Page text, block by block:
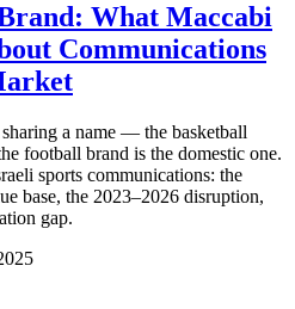
What Maccabi
Communications
a name — the basketball
football brand is the domestic one.
sports communications: the
base, the 2023–2026 disruption,
gap.